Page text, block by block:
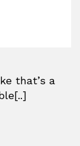
that’s a